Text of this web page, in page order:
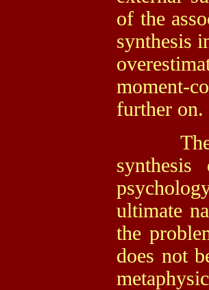
of the
synthesis
moment-
further on.
The
ultimate
the
does not